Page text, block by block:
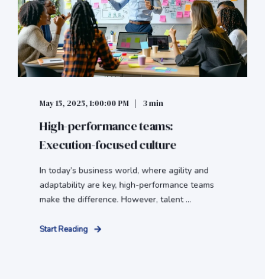
May 15, 2025, 1:00:00 PM 3 min
High-performance teams:
Execution-focused culture
In today’s business world, where agility and
adaptability are key, high-performance teams
make the difference. However, talent ...
Start Reading